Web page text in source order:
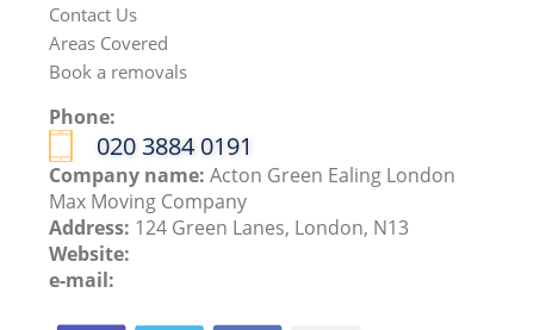
Contact Us
Areas Covered
Book a removals
Phone:
‎020 3884 0191
Company name:Acton Green Ealing London
Max Moving Company
Address: 124 Green Lanes, London, N13
Website:
e-mail: